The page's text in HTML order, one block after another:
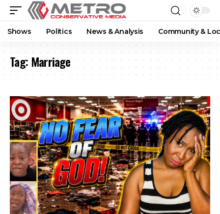
Shows Politics News & Analysis Community &
Tag: Marriage